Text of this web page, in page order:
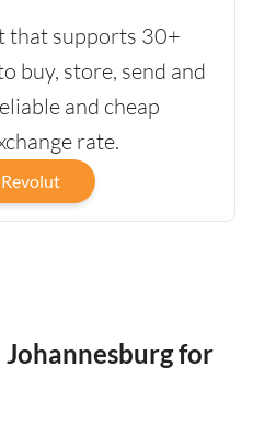
that supports 30+
buy, store, send and
and cheap
rate.
Johannesburg for